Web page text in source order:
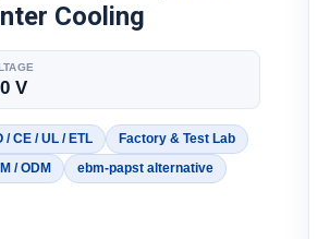
Cooling
V
/ CE / UL / ETL
Factory & Test Lab
/ ODM
ebm-papst alternative